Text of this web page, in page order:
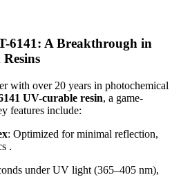
6141: A Breakthrough in
with over 20 years in photochemical
UV-curable resin, a game-
features include:
: Optimized for minimal reflection,
.
under UV light (365–405 nm),